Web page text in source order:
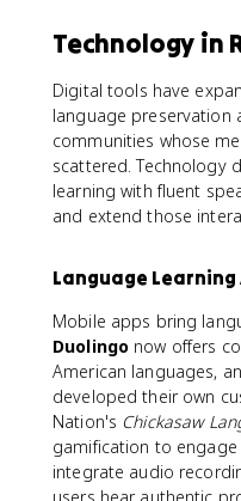
Technology in
Digital tools have
language preservation
communities whose
scattered. Technology
learning with fluent
and extend those
Language Learning
Mobile apps bring
Duolingo now offers
American languages,
developed their own
Nation's Chickasaw
gamification to
integrate audio